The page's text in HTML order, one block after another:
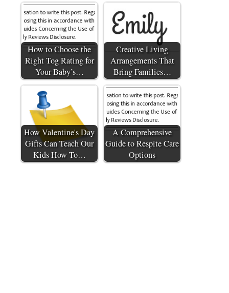
How to Choose the
Right Tog Rating for
Your Baby’s…
Creative Living
Arrangements That
Bring Families…
How Valentine's Day
Gifts Can Teach Our
Kids How To…
A Comprehensive
Guide to Respite Care
Options